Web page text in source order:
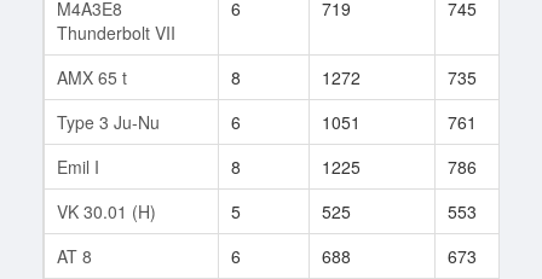
M4A3E8
Thunderbolt VII
6 719 745
AMX 65 t 8 1272 735
Type 3 Ju-Nu
6 1051 761
Emil I
8 1225 786
VK 30.01 (H)
5 525 553
AT 8
6 688 673